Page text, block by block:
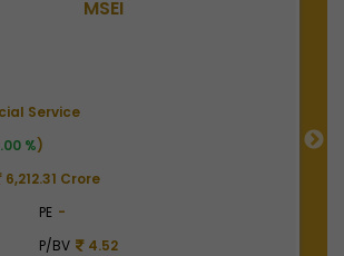
Service
+ 0.00 %
497,475.00 Crore
PE 48.29
P/BV
15.49